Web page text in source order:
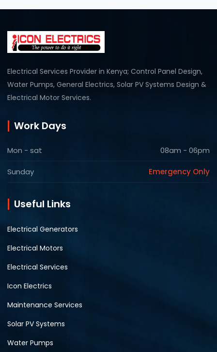
Electrical Services Provider in Kenya; Control Panel Design,
Water Pumps, General Electrics, Solar PV Systems Design &
Electrical Motor Services.
Work Days
Mon - sat 08am - 06pm
Sunday Emergency Only
Useful Links
Electrical Generators
Electrical Motors
Electrical Services
Icon Electrics
Maintenance Services
Solar PV Systems
Water Pumps